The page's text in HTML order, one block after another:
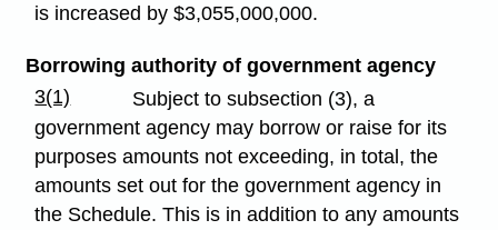
is increased by $3,055,000,000.
Borrowing authority of government agency
3(1)
Subject to subsection (3), a
government agency may borrow or raise for its
purposes amounts not exceeding, in total, the
amounts set out for the government agency in
the Schedule. This is in addition to any amounts